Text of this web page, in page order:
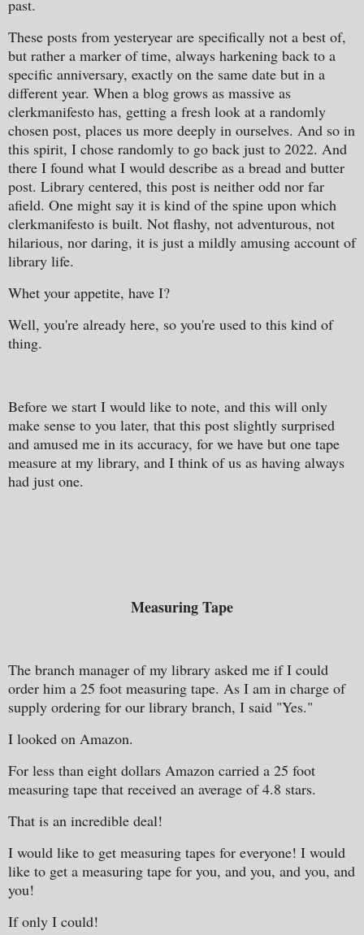
past.
These posts from yesteryear are specifically not a best of,
but rather a marker of time, always harkening back to a
specific anniversary, exactly on the same date but in a
different year. When a blog grows as massive as
clerkmanifesto has, getting a fresh look at a randomly
chosen post, places us more deeply in ourselves. And so in
this spirit, I chose randomly to go back just to 2022. And
there I found what I would describe as a bread and butter
post. Library centered, this post is neither odd nor far
afield. One might say it is kind of the spine upon which
clerkmanifesto is built. Not flashy, not adventurous, not
hilarious, nor daring, it is just a mildly amusing account of
library life.
Whet your appetite, have I?
Well, you're already here, so you're used to this kind of
thing.
Before we start I would like to note, and this will only
make sense to you later, that this post slightly surprised
and amused me in its accuracy, for we have but one tape
measure at my library, and I think of us as having always
had just one.
Measuring Tape
The branch manager of my library asked me if I could
order him a 25 foot measuring tape. As I am in charge of
supply ordering for our library branch, I said "Yes."
I looked on Amazon.
For less than eight dollars Amazon carried a 25 foot
measuring tape that received an average of 4.8 stars.
That is an incredible deal!
I would like to get measuring tapes for everyone! I would
like to get a measuring tape for you, and you, and you, and
you!
If only I could!